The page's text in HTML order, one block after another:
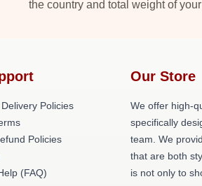
the country and total weight of
Policies
Policies
(FAQ)
Our Store
We offer high-
specifically
team. We
that are both
is not only to